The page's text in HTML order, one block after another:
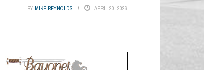
BY MIKE REYNOLDS APRIL 20, 2026